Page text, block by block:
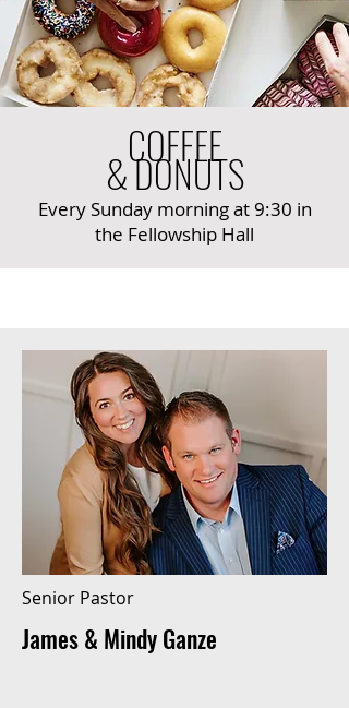
COFFEE
& DONUTS
Every Sunday morning at 9:30 in
the Fellowship Hall
Senior Pastor
James & Mindy Ganze